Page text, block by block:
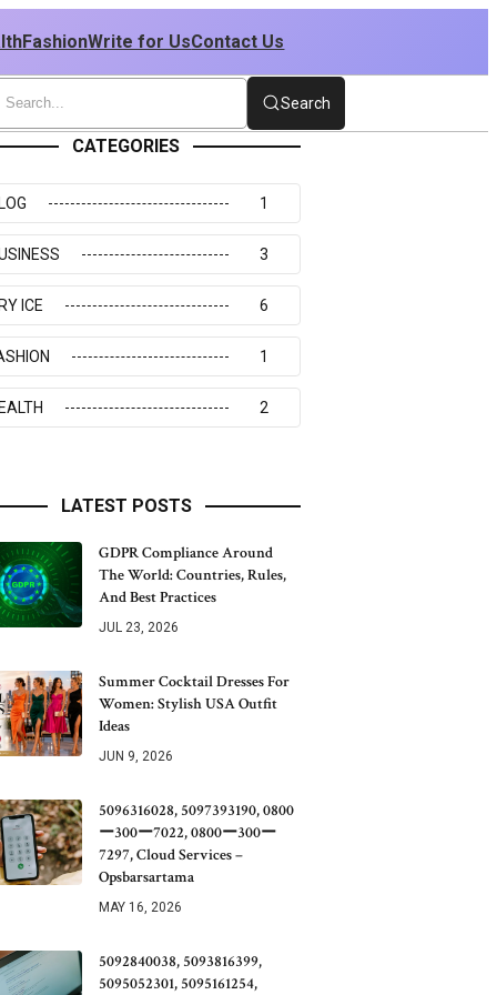
FashionWrite for UsContact Us
Search
CATEGORIES
1
3
ICE 6
1
2
LATEST POSTS
GDPR Compliance Around
The World: Countries, Rules,
And Best Practices
JUL 23, 2026
Summer Cocktail Dresses For
Women: Stylish USA Outfit
Ideas
JUN 9, 2026
5096316028, 5097393190, 0800
ー300ー7022, 0800ー300ー
7297, Cloud Services –
Opsbarsartama
MAY 16, 2026
5092840038, 5093816399,
5095052301, 5095161254,